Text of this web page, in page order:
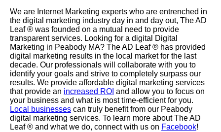
We are Internet Marketing experts who are entrenched in
the digital marketing industry day in and day out, The AD
Leaf® was founded on a mutual need to provide
transparent services. Looking for a digital Digital
Marketing in Peabody MA? The AD Leaf® has provided
digital marketing results in the local market for the last
decade. Our professionals will collaborate with you to
identify your goals and strive to completely surpass our
results. We provide affordable digital marketing services
that provide an increased ROI and allow you to focus on
your business and what is most time-efficient for you.
Local businesses can truly benefit from our Peabody
digital marketing services. To learn more about The AD
Leaf® and what we do, connect with us on Facebook!